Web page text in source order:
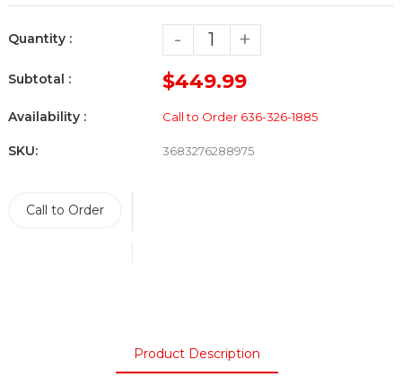
Quantity : - +
Subtotal : $449.99
Availability : Call to Order 636-326-1885
SKU: 3683276288975
Call to Order
Product Description